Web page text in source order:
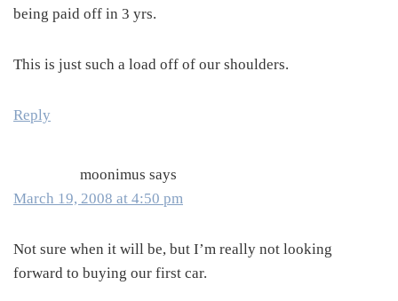
being paid off in 3 yrs.
This is just such a load off of our shoulders.
Reply
moonimus says
March 19, 2008 at 4:50 pm
Not sure when it will be, but I’m really not looking
forward to buying our first car.